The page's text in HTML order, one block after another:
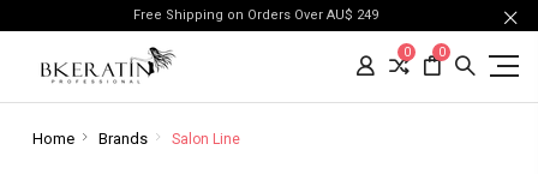
Free Shipping on Orders Over AU$ 249
0 0
Home Brands Salon Line